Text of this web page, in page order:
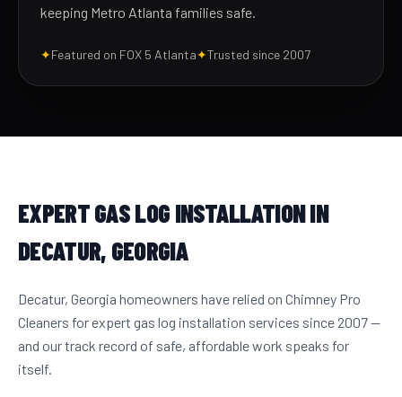
keeping Metro Atlanta families safe.
✦Featured on FOX 5 Atlanta✦Trusted since 2007
EXPERT GAS LOG INSTALLATION IN
DECATUR, GEORGIA
Decatur, Georgia homeowners have relied on Chimney Pro
Cleaners for expert gas log installation services since 2007 —
and our track record of safe, affordable work speaks for
itself.